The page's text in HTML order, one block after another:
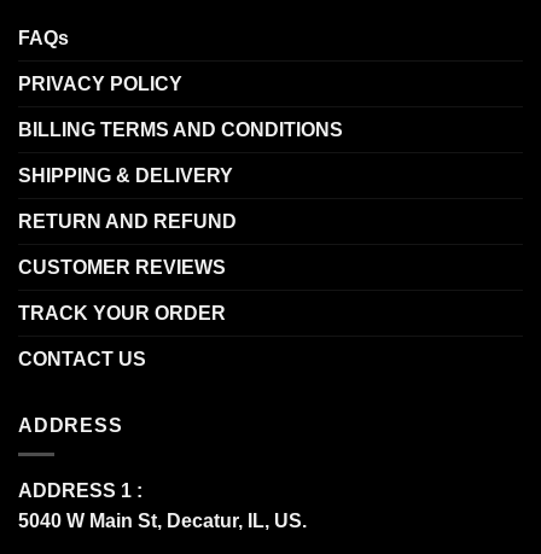
FAQs
PRIVACY POLICY
BILLING TERMS AND CONDITIONS
SHIPPING & DELIVERY
RETURN AND REFUND
CUSTOMER REVIEWS
TRACK YOUR ORDER
CONTACT US
ADDRESS
ADDRESS 1 :
5040 W Main St, Decatur, IL, US.